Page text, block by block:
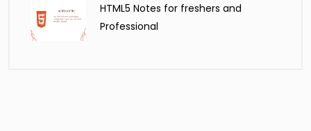
HTML5 Notes for freshers and
Professional